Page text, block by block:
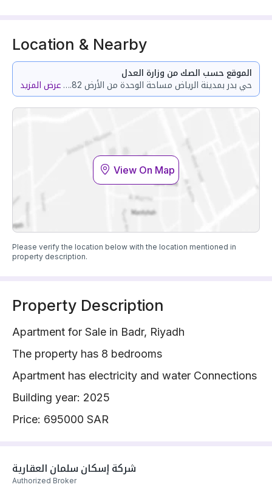
Location & Nearby
الموقع حسب الصك من وزارة العدل
حي بدر بمدينة الرياض مساحة الوحدة من الأرض 139.82 متر وتختص من المنافع والأجزاء المشتركة بمساحة 68.61 متر عرض المزيد
View On Map
Please verify the location below with the location mentioned in
property description.
Property Description
Apartment for Sale in Badr, Riyadh
The property has 8 bedrooms
Apartment has electricity and water Connections
Building year: 2025
Price: 695000 SAR
Authorized Broker